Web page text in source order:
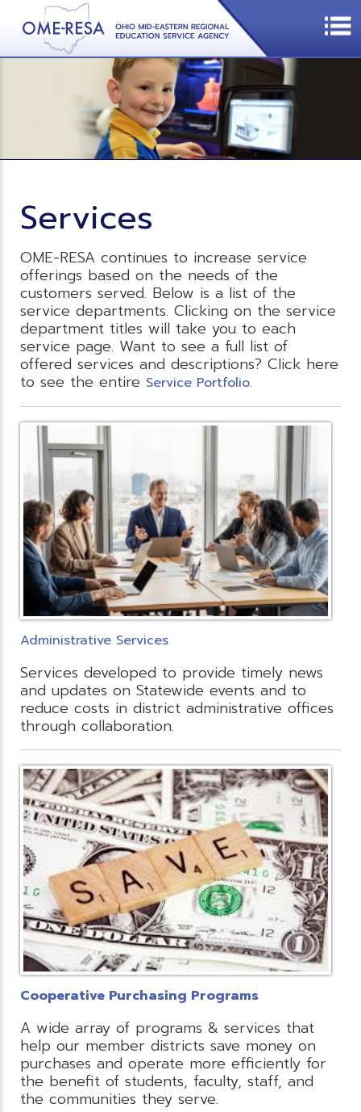
Services
OME-RESA continues to increase service
offerings based on the needs of the
customers served. Below is a list of the
service departments. Clicking on the service
department titles will take you to each
service page. Want to see a full list of
offered services and descriptions? Click here
to see the entire Service Portfolio.
Administrative Services
Services developed to provide timely news
and updates on Statewide events and to
reduce costs in district administrative offices
through collaboration.
Cooperative Purchasing Programs
A wide array of programs & services that
help our member districts save money on
purchases and operate more efficiently for
the benefit of students, faculty, staff, and
the communities they serve.